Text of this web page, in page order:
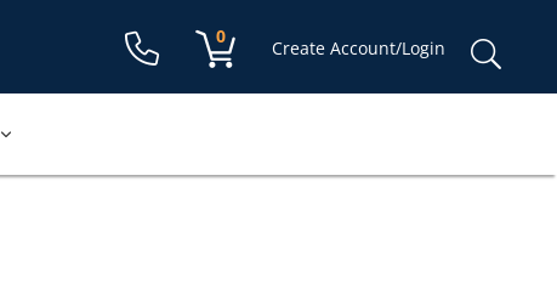
Shopping cart:
0
items
Create Account/Login